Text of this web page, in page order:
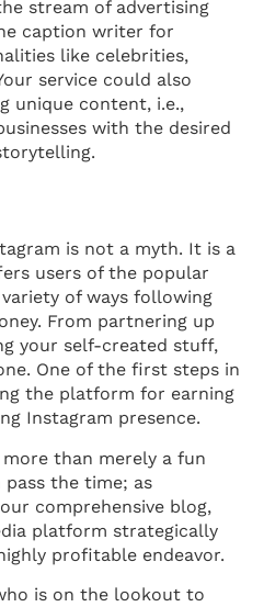
stream of advertising
caption writer for
like celebrities,
service could also
unique content, i.e.,
with the desired
is not a myth. It is a
users of the popular
of ways following
From partnering up
your self-created stuff,
One of the first steps in
the platform for earning
Instagram presence.
than merely a fun
the time; as
comprehensive blog,
platform strategically
profitable endeavor.
is on the lookout to